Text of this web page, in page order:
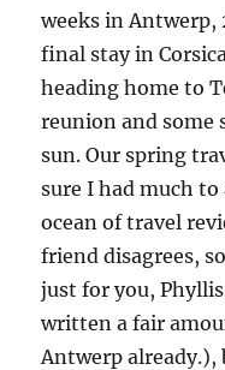
weeks in Antwerp,
final stay in
heading home to
reunion and some
sun. Our spring
sure I had much
ocean of travel
friend disagrees,
just for you,
written a fair
Antwerp already.),